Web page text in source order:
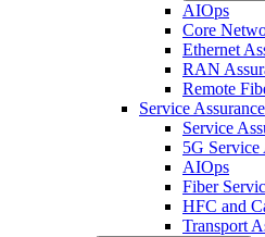
AIOps
Core
Ethernet
RAN
Remote
Service Assurance
Service
5G Service
AIOps
Fiber
HFC and
Transport